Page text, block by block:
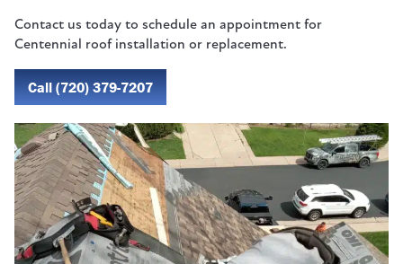
Contact us today to schedule an appointment for
Centennial roof installation or replacement.
Call (720) 379-7207